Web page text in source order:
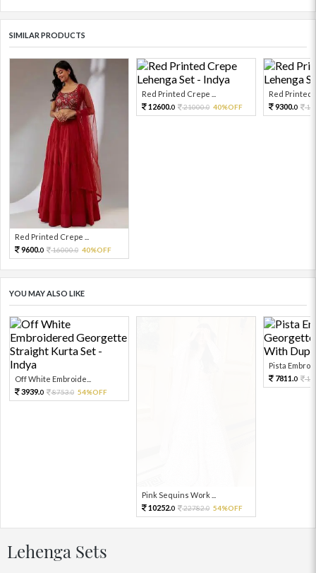
SIMILAR PRODUCTS
Red Printed Crepe ...
9600.0 16000.0 40%OFF
Red Printed Crepe ...
12600.0 21000.0 40%OFF
Red Printed
9300.0
YOU MAY ALSO LIKE
Off White Embroide...
3939.0 8753.0 54%OFF
Pink Sequins Work ...
10252.0 22782.0 54%OFF
Pista
7811.0
Lehenga Sets